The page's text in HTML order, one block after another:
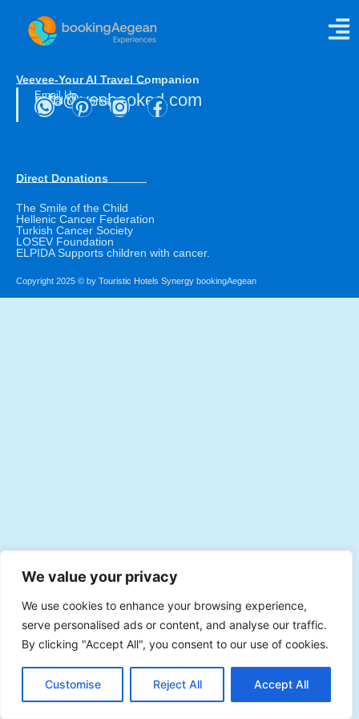
We value your privacy
We use cookies to enhance your browsing experience,
serve personalised ads or content, and analyse our traffic.
By clicking "Accept All", you consent to our use of cookies.
Customise Reject All Accept All
Direct Ferries
Veevee-Your AI Travel Companion
Email Us
info@yesbooked.com
Social Networks
Direct Donations
The Smile of the Child
Hellenic Cancer Federation
Turkish Cancer Society
LOSEV Foundation
ELPIDA Supports children with cancer.
Copyright 2025 © by Touristic Hotels Synergy bookingAegean
Plan with Veevee
EN